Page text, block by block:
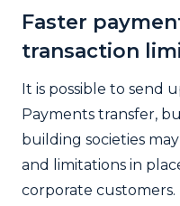
Faster
transaction
It is possible to send
Payments transfer,
building societies
and limitations in
corporate customers.